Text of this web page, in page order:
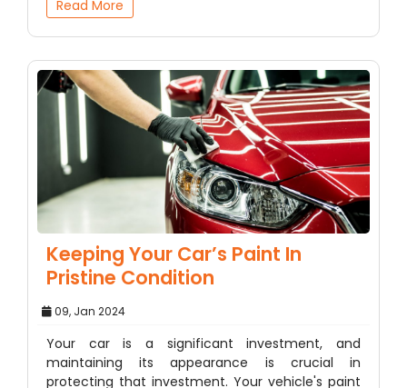
Read More
Keeping Your Car’s Paint In
Pristine Condition
09, Jan 2024
Your car is a significant investment, and
maintaining its appearance is crucial in
protecting that investment. Your vehicle's paint